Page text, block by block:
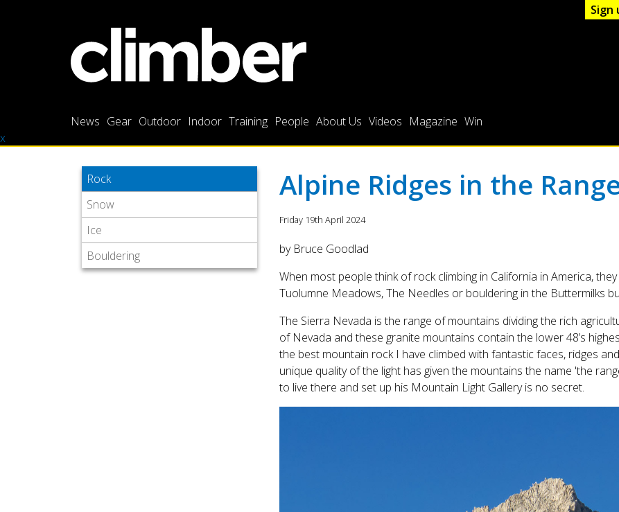
News Gear Outdoor Indoor Training People About Us Videos Magazine Win
x
Rock
Snow
Ice
Bouldering
Alpine Ridges in the
Friday 19th April 2024
by Bruce Goodlad
When most people think of rock climbing in California in America,
Tuolumne Meadows, The Needles or bouldering in the Buttermilks
The Sierra Nevada is the range of mountains dividing the rich
of Nevada and these granite mountains contain the lower 48’s
the best mountain rock I have climbed with fantastic faces, ridges
unique quality of the light has given the mountains the name 'the
to live there and set up his Mountain Light Gallery is no secret.